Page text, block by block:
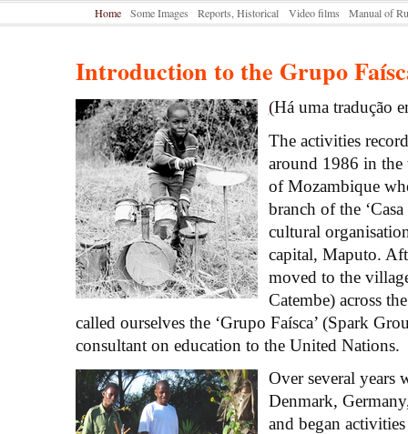
Home Some Images Reports, Historical Video films Manual of
Introduction to the Grupo
(Há uma tradução
The activities
around 1986 in
of Mozambique
branch of the
cultural
capital, Maputo.
moved to the
Catembe) across
called ourselves the ‘Grupo Faísca’ (Spark
consultant on education to the United Nations.
Over several years
Denmark,
and began